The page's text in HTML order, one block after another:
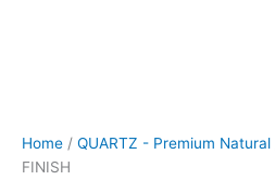
Home / QUARTZ - Premium Natural
FINISH